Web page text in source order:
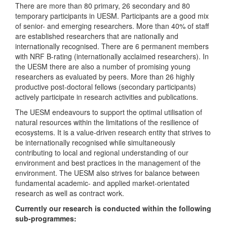
There are more than 80 primary, 26 secondary and 80
temporary participants in UESM. Participants are a good mix
of senior- and emerging researchers. More than 40% of staff
are established researchers that are nationally and
internationally recognised. There are 6 permanent members
with NRF B-rating (internationally acclaimed researchers). In
the UESM there are also a number of promising young
researchers as evaluated by peers. More than 26 highly
productive post-doctoral fellows (secondary participants)
actively participate in research activities and publications.
The UESM endeavours to support the optimal utilisation of
natural resources within the limitations of the resilience of
ecosystems. It is a value-driven research entity that strives to
be internationally recognised while simultaneously
contributing to local and regional understanding of our
environment and best practices in the management of the
environment. The UESM also strives for balance between
fundamental academic- and applied market-orientated
research as well as contract work.
Currently our research is conducted within the following
sub-programmes: